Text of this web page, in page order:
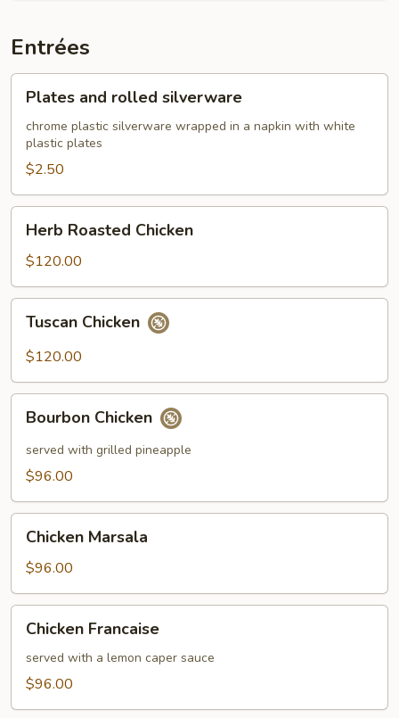
Entrées
and
rolled
silverware
Plates and rolled silverware
chrome plastic silverware wrapped in a napkin with white
plastic plates
$2.50
Roasted
Chicken
Herb Roasted Chicken
$120.00
Chicken
Tuscan Chicken
$120.00
Chicken
Bourbon Chicken
served with grilled pineapple
$96.00
Marsala
Chicken Marsala
$96.00
Francaise
Chicken Francaise
served with a lemon caper sauce
$96.00